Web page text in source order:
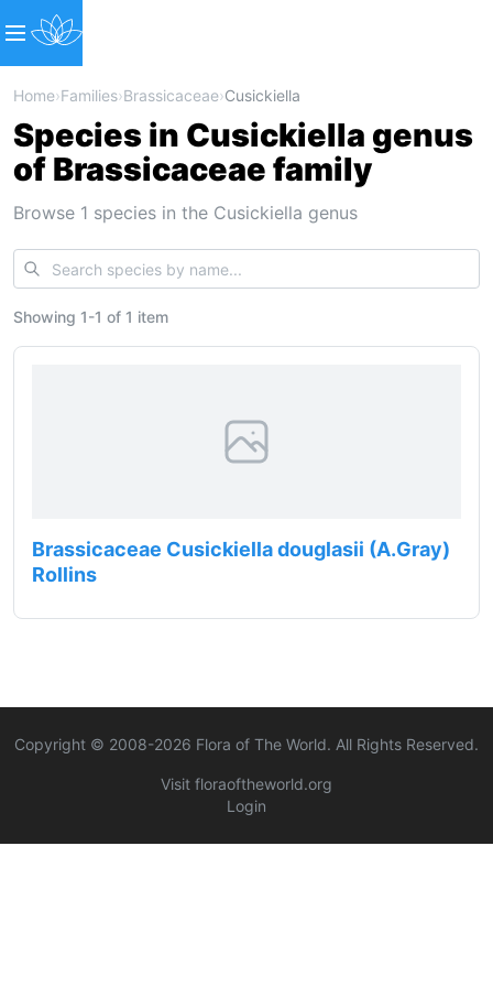
Home›Families›Brassicaceae›Cusickiella
Species in Cusickiella genus
of Brassicaceae family
Browse 1 species in the Cusickiella genus
Showing 1-1 of 1 item
Brassicaceae Cusickiella douglasii (A.Gray)
Rollins
Copyright © 2008-2026 Flora of The World. All Rights Reserved.
Visit floraoftheworld.org
Login